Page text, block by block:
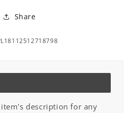
Share
description for any